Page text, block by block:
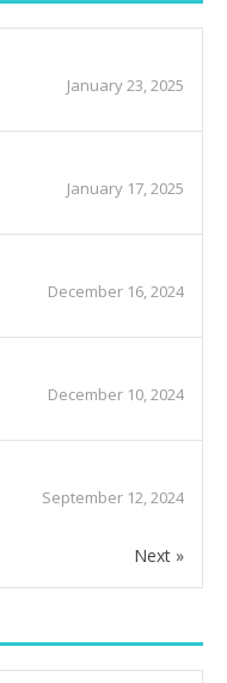
January 23, 2025
January 17, 2025
December 16, 2024
December 10, 2024
September 12, 2024
Next »